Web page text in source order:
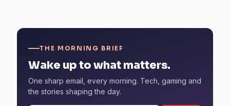
THE MORNING BRIEF
Wake up to what matters.
One sharp email, every morning. Tech, gaming and
the stories shaping the day.